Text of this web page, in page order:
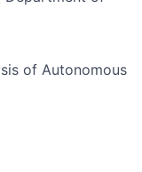
of Autonomous